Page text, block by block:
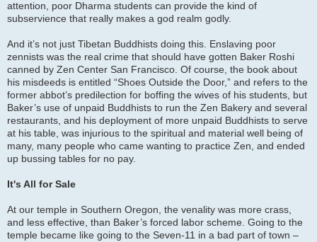
attention, poor Dharma students can provide the kind of
subservience that really makes a god realm godly.
And it’s not just Tibetan Buddhists doing this. Enslaving poor
zennists was the real crime that should have gotten Baker Roshi
canned by Zen Center San Francisco. Of course, the book about
his misdeeds is entitled “Shoes Outside the Door,” and refers to the
former abbot’s predilection for boffing the wives of his students, but
Baker’s use of unpaid Buddhists to run the Zen Bakery and several
restaurants, and his deployment of more unpaid Buddhists to serve
at his table, was injurious to the spiritual and material well being of
many, many people who came wanting to practice Zen, and ended
up bussing tables for no pay.
It's All for Sale
At our temple in Southern Oregon, the venality was more crass,
and less effective, than Baker’s forced labor scheme. Going to the
temple became like going to the Seven-11 in a bad part of town –